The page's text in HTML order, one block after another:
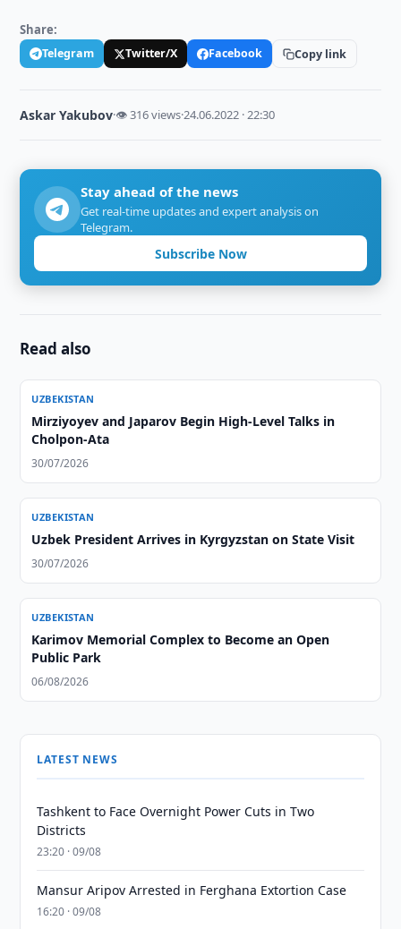
Share:
Telegram Twitter/X Facebook Copy link
Askar Yakubov·👁 316 views·24.06.2022 · 22:30
Stay ahead of the news
Get real-time updates and expert analysis on
Telegram.
Subscribe Now
Read also
UZBEKISTAN
Mirziyoyev and Japarov Begin High-Level Talks in
Cholpon-Ata
30/07/2026
UZBEKISTAN
Uzbek President Arrives in Kyrgyzstan on State Visit
30/07/2026
UZBEKISTAN
Karimov Memorial Complex to Become an Open
Public Park
06/08/2026
LATEST NEWS
Tashkent to Face Overnight Power Cuts in Two
Districts
23:20 · 09/08
Mansur Aripov Arrested in Ferghana Extortion Case
16:20 · 09/08